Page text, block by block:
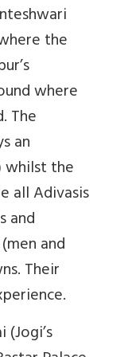
the
where
The
an
the
all Adivasis
and
and
Their